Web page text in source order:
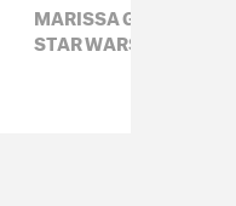
MARISSA G. MULLER,
STAR WARS